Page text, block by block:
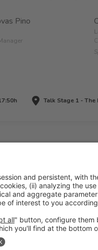
Pino
Talk Stage 1 - The